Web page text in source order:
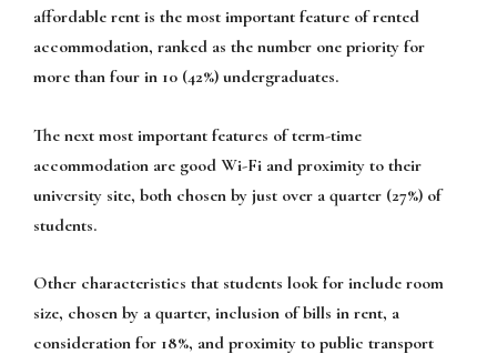
affordable rent is the most important feature of rented
accommodation, ranked as the number one priority for
more than four in 10 (42%) undergraduates.
The next most important features of term-time
accommodation are good Wi-Fi and proximity to their
university site, both chosen by just over a quarter (27%) of
students.
Other characteristics that students look for include room
size, chosen by a quarter, inclusion of bills in rent, a
consideration for 18%, and proximity to public transport